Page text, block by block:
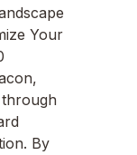
Your
By